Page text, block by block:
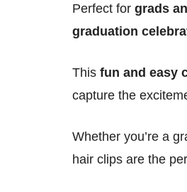
Perfect for grads
graduation
This fun and easy
capture the
Whether you’re a
hair clips are the